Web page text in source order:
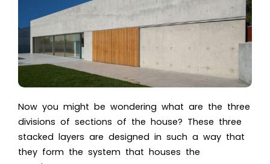
Now you might be wondering what are the three
divisions of sections of the house? These three
stacked layers are designed in such a way that
they form the system that houses the